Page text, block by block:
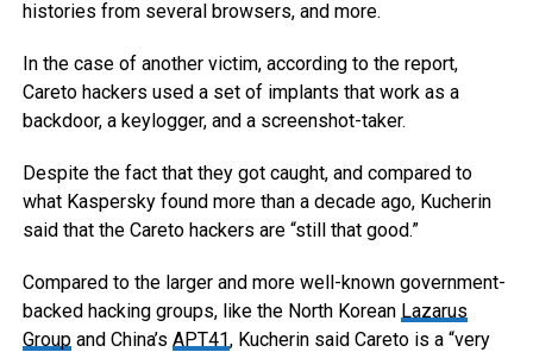
histories from several browsers, and more.
In the case of another victim, according to the report,
Careto hackers used a set of implants that work as a
backdoor, a keylogger, and a screenshot-taker.
Despite the fact that they got caught, and compared to
what Kaspersky found more than a decade ago, Kucherin
said that the Careto hackers are “still that good.”
Compared to the larger and more well-known government-
backed hacking groups, like the North Korean Lazarus
Groupand China’s APT41, Kucherin said Careto is a “very